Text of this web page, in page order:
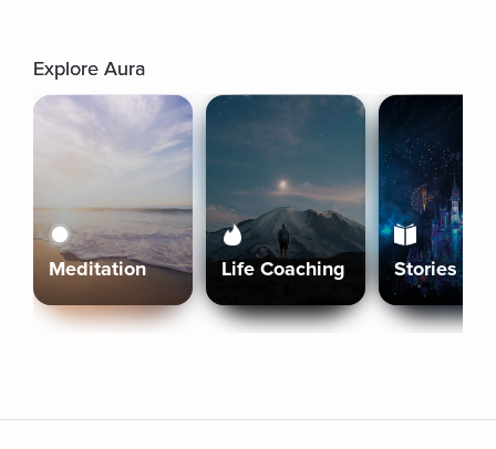
Explore Aura
Meditation Life Coaching Stories